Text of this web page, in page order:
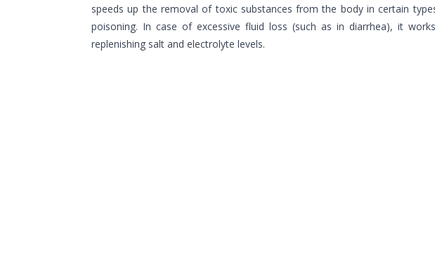
speeds up the removal of toxic substances from the body in certain
poisoning. In case of excessive fluid loss (such as in diarrhea), it
replenishing salt and electrolyte levels.